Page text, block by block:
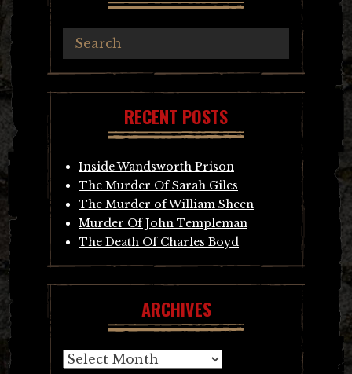
RECENT POSTS
Inside Wandsworth Prison
The Murder Of Sarah Giles
The Murder of William Sheen
Murder Of John Templeman
The Death Of Charles Boyd
ARCHIVES
Archives